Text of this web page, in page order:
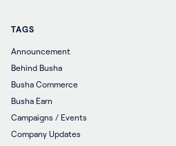
TAGS
Announcement
Behind Busha
Busha Commerce
Busha Earn
Campaigns / Events
Company Updates